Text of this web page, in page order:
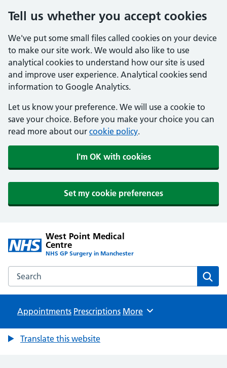
Tell us whether you accept cookies
We've put some small files called cookies on your device
to make our site work. We would also like to use
analytical cookies to understand how our site is used
and improve user experience. Analytical cookies send
information to Google Analytics.
Let us know your preference. We will use a cookie to
save your choice. Before you make your choice you can
read more about our cookie policy.
I'm OK with cookies
Set my cookie preferences
West Point Medical
Centre
NHS GP Surgery in Manchester
Search the West Point Medical Centre website
Appointments Prescriptions Browse
More
Translate this website